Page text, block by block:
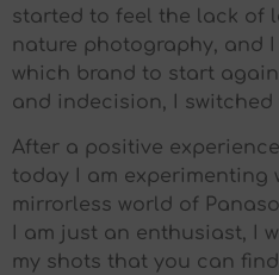
started to feel the lack of
nature photography, and
which brand to start
and indecision, I switched
After a positive
today I am
mirrorless world of
I am just an enthusiast, I
my shots that you can